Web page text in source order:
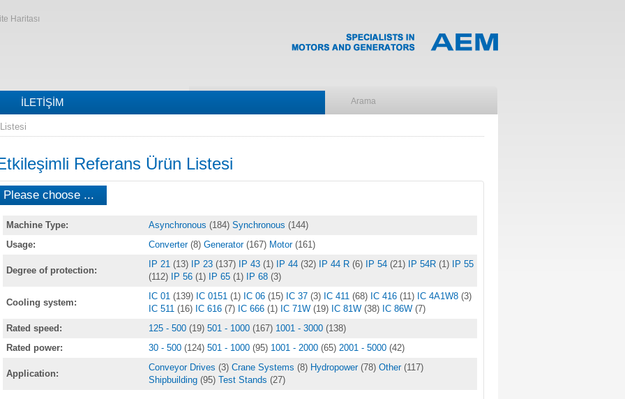
Haritası
İLETIŞIM
Referans Ürün Listesi
Please choose ...
Machine Type: Asynchronous (184) Synchronous (144)
Usage:
Converter (8) Generator (167) Motor (161)
Degree of protection:
IP 21 (13) IP 23 (137) IP 43 (1) IP 44 (32) IP 44 R (6) IP 54 (21) IP 54R (1)
IP 55
(112)
IP 56 (1) IP 65 (1) IP 68 (3)
Cooling system:
IC 01 (139) IC 0151 (1) IC 06 (15) IC 37 (3) IC 411 (68) IC 416 (11) IC 4A1W8 (3)
IC 511 (16) IC 616 (7) IC 666 (1) IC 71W (19) IC 81W (38) IC 86W (7)
Rated speed:
125 - 500 (19) 501 - 1000 (167) 1001 - 3000 (138)
Rated power:
30 - 500 (124) 501 - 1000 (95) 1001 - 2000 (65) 2001 - 5000 (42)
Application:
Conveyor Drives (3) Crane Systems (8) Hydropower (78) Other (117)
Shipbuilding (95) Test Stands (27)